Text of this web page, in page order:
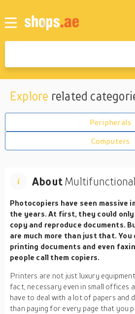
Explore related
Peripherals
Computers
About
Photocopiers have seen massive
the years. At first, they could only
copy and reproduce documents.
are much more than just that. You
printing documents and even
people call them copiers.
Printers are not just luxury
fact, necessary even in small offices
have to deal with a lot of papers and
than paying for every page that you